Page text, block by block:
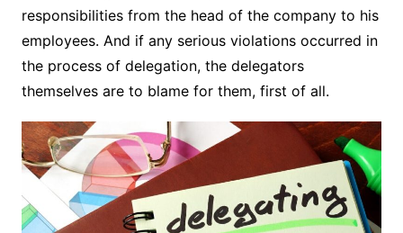
responsibilities from the head of the company to his
employees. And if any serious violations occurred in
the process of delegation, the delegators
themselves are to blame for them, first of all.